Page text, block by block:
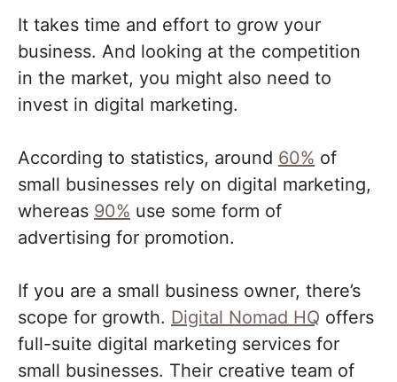
It takes time and effort to grow your
business. And looking at the competition
in the market, you might also need to
invest in digital marketing.
According to statistics, around 60% of
small businesses rely on digital marketing,
whereas 90% use some form of
advertising for promotion.
If you are a small business owner, there’s
scope for growth. Digital Nomad HQ offers
full-suite digital marketing services for
small businesses. Their creative team of